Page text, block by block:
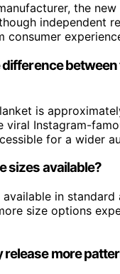
the
independent
consumer
is
viral Instagram-
for a wider
sizes available?
in standard
size options
release more